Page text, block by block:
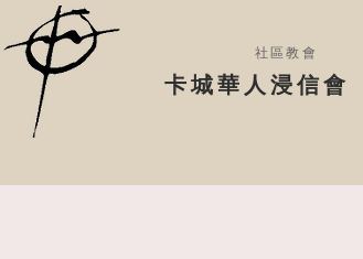
社區教會
​卡城華人浸信會